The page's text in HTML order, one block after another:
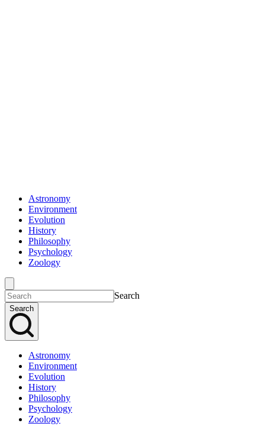
Astronomy
Environment
Evolution
History
Philosophy
Psychology
Zoology
Search
Search
Astronomy
Environment
Evolution
History
Philosophy
Psychology
Zoology